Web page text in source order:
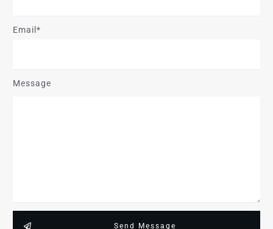
Email*
Message
Send Message